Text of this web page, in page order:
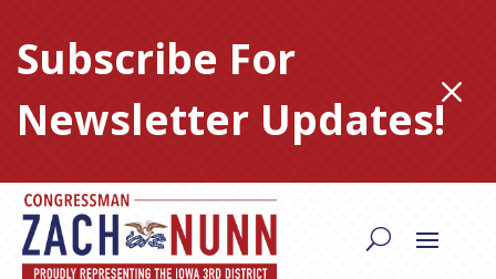
content
Subscribe For
Newsletter Updates!M